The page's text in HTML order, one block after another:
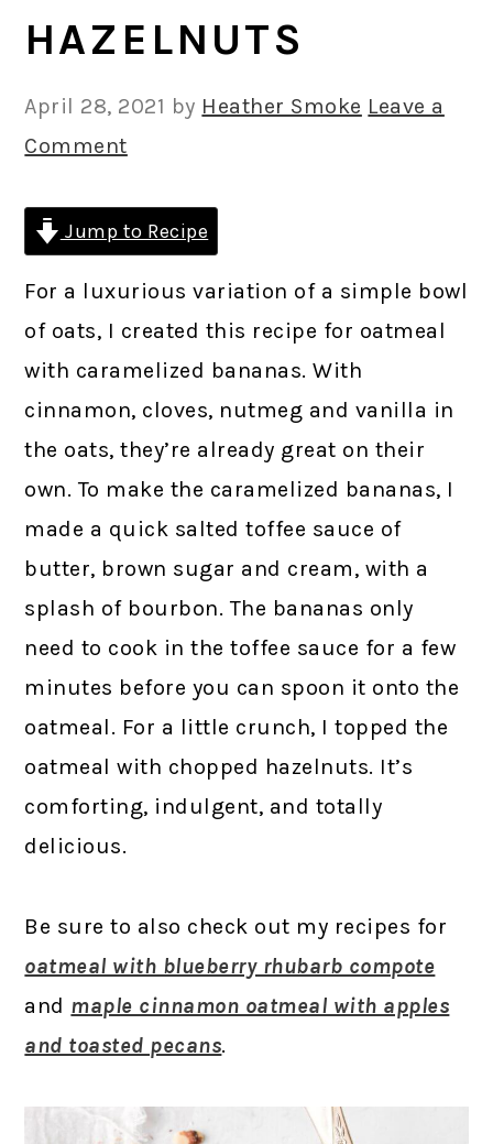
HAZELNUTS
April 28, 2021 by Heather Smoke Leave a
Comment
Jump to Recipe
For a luxurious variation of a simple bowl
of oats, I created this recipe for oatmeal
with caramelized bananas. With
cinnamon, cloves, nutmeg and vanilla in
the oats, they’re already great on their
own. To make the caramelized bananas, I
made a quick salted toffee sauce of
butter, brown sugar and cream, with a
splash of bourbon. The bananas only
need to cook in the toffee sauce for a few
minutes before you can spoon it onto the
oatmeal. For a little crunch, I topped the
oatmeal with chopped hazelnuts. It’s
comforting, indulgent, and totally
delicious.
Be sure to also check out my recipes for
oatmeal with blueberry rhubarb compote
and maple cinnamon oatmeal with apples
and toasted pecans.